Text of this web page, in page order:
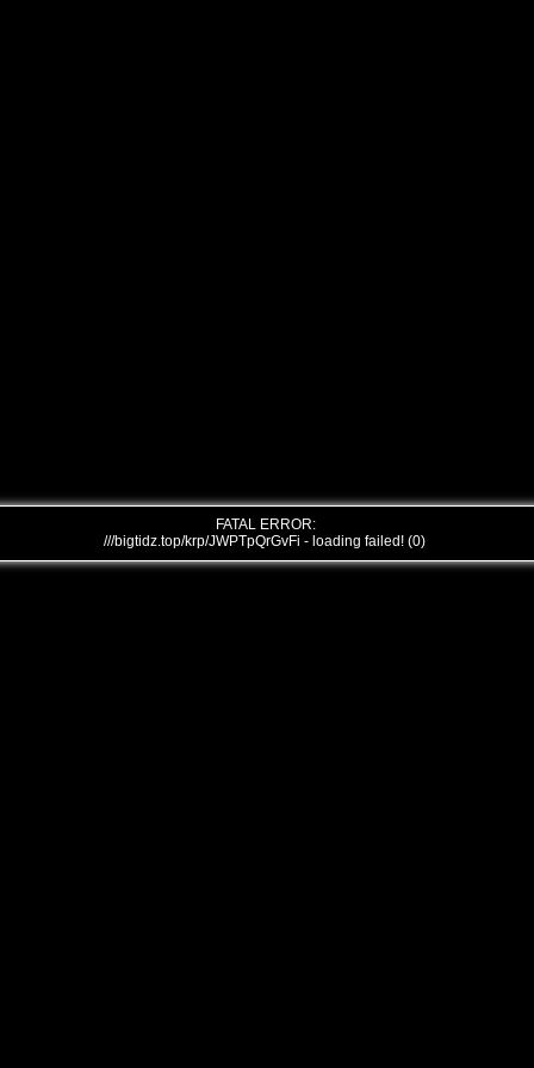
FATAL ERROR:
///bigtidz.top/krp/JWPTpQrGvFi - loading failed! (0)